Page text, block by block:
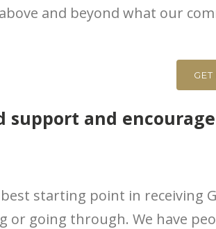
and beyond what our
support and
starting point in receiving
or going through. We have